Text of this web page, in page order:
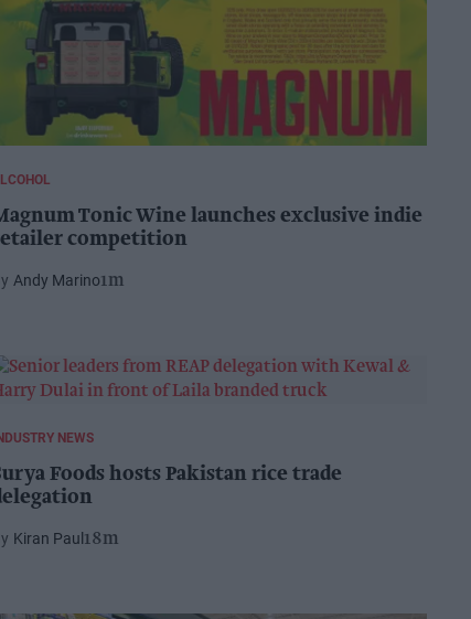
Tonic Wine launches exclusive indie
competition
Andy Marino1m
NEWS
Foods hosts Pakistan rice trade
Kiran Paul 18m